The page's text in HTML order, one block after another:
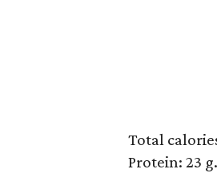
Total
Protein: 23